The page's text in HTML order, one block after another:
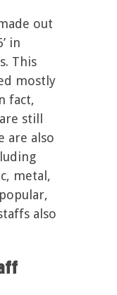
out
in
This
mostly
fact,
still
are also
metal,
also